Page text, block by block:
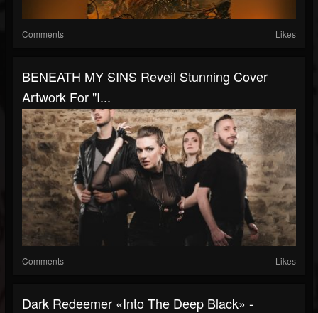
Comments Likes
BENEATH MY SINS Reveil Stunning Cover
Artwork For "I...
Comments Likes
Dark Redeemer «Into The Deep Black» -